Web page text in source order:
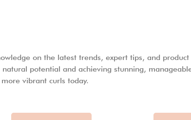
on the latest trends, expert tips, and
potential and achieving stunning,
vibrant curls today.